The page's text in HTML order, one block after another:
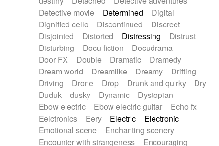
Detective movie
Determined
Digital
Dignified cello
Discontinued
Discreet
Disjointed
Distorted Distressing
Distrust
Disturbing
Docu fiction
Docudrama
Door FX
Double Dramatic
Dramedy
Dream world
Dreamlike Dreamy
Drifting
Driving
Drone Drop Drunk and quirky
Dry
Duduk
dusky Dynamic
Dystopian
Ebow electric
Ebow electric guitar
Echo fx
Eelctronics
Eery Electric
Electronic
Emotional scene
Enchanting scenery
Encounter with strangeness
Encouraging